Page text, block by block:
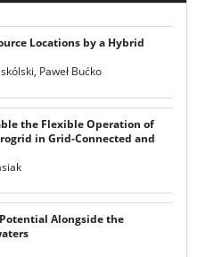
Locations by a Hybrid
Paweł Bućko
the Flexible Operation of
in Grid-Connected and
Alongside the